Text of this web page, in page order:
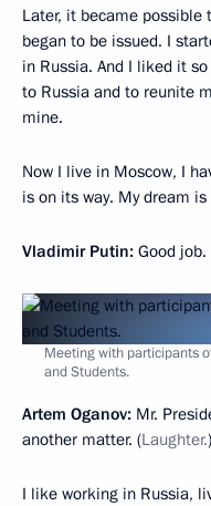
Later, it became
began to be issued. I
in Russia. And I liked it
to Russia and to reunite
mine.
Now I live in Moscow, I
is on its way. My dream
Vladimir Putin: Good job.
Meeting with participants
and Students.
Artem Oganov: Mr.
another matter. (Laughter.)
I like working in Russia,